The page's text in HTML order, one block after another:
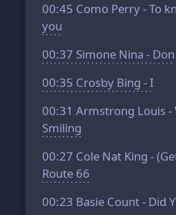
00:45 Como Perry - To
you
00:37 Simone Nina - Don
00:35 Crosby Bing - I
00:31 Armstrong Louis -
Smiling
00:27 Cole Nat King -
Route 66
00:23 Basie Count - Did